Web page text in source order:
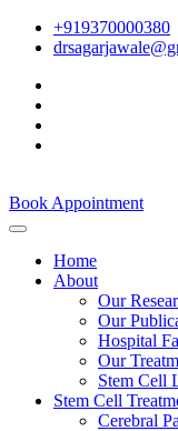
+919370000380
Book Appointment
Home
About
Our
Our
Hospital
Our
Stem Cell
Stem Cell
Cerebral